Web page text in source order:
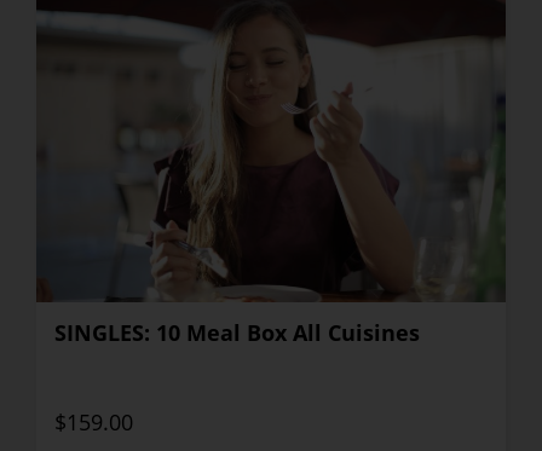
SINGLES: 10 Meal Box All Cuisines
$159.00